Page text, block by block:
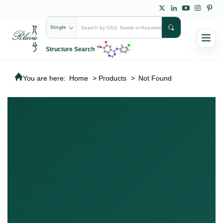
Single
Structure Search
You are here: Home > Products > Not Found